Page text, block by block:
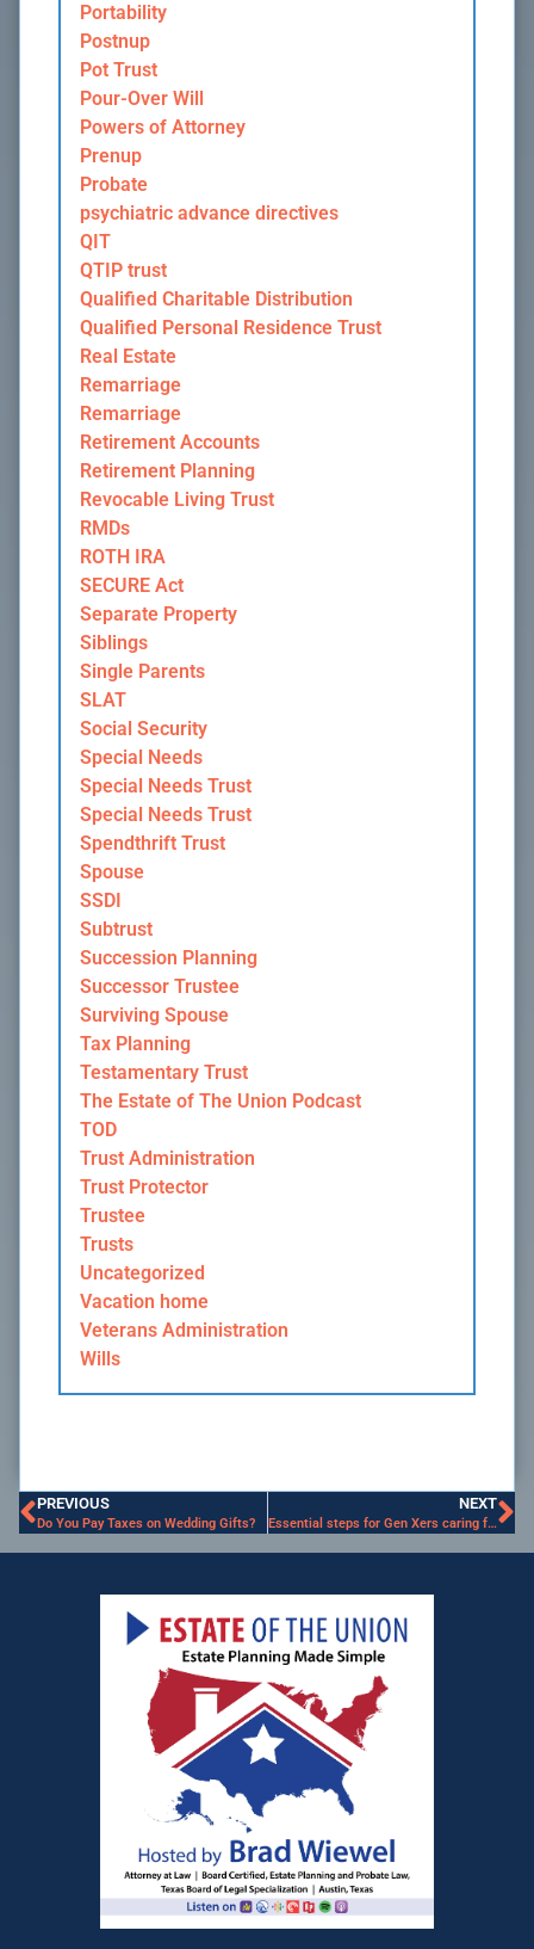
Portability
Postnup
Pot Trust
Pour-Over Will
Powers of Attorney
Prenup
Probate
psychiatric advance directives
QIT
QTIP trust
Qualified Charitable Distribution
Qualified Personal Residence Trust
Real Estate
Remarriage
Remarriage
Retirement Accounts
Retirement Planning
Revocable Living Trust
RMDs
ROTH IRA
SECURE Act
Separate Property
Siblings
Single Parents
SLAT
Social Security
Special Needs
Special Needs Trust
Special Needs Trust
Spendthrift Trust
Spouse
SSDI
Subtrust
Succession Planning
Successor Trustee
Surviving Spouse
Tax Planning
Testamentary Trust
The Estate of The Union Podcast
TOD
Trust Administration
Trust Protector
Trustee
Trusts
Uncategorized
Vacation home
Veterans Administration
Wills
PREVIOUS
Do You Pay Taxes on Wedding Gifts?
NEXT
Essential steps for Gen Xers caring for Aging Parents